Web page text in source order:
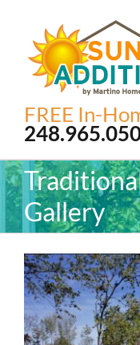
content
FREE In-
Gallery